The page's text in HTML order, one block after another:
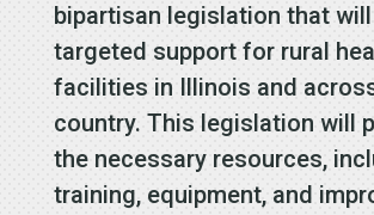
bipartisan legislation that
targeted support for rural
facilities in Illinois and
country. This legislation will
the necessary resources,
training, equipment, and